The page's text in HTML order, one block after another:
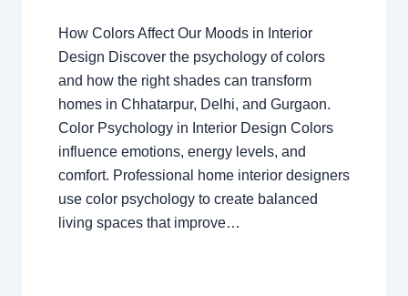
How Colors Affect Our Moods in Interior
Design Discover the psychology of colors
and how the right shades can transform
homes in Chhatarpur, Delhi, and Gurgaon.
Color Psychology in Interior Design Colors
influence emotions, energy levels, and
comfort. Professional home interior designers
use color psychology to create balanced
living spaces that improve…